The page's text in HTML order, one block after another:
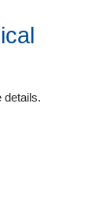
details.